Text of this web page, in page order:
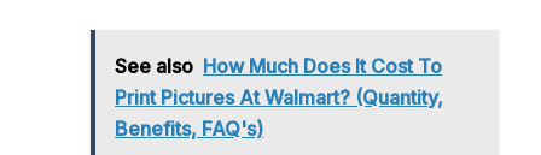
See also How Much Does It Cost To
Print Pictures At Walmart? (Quantity,
Benefits, FAQ's)